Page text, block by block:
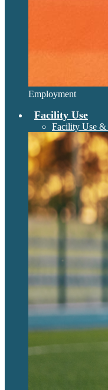
Employment
Facility Use
Facility Use &